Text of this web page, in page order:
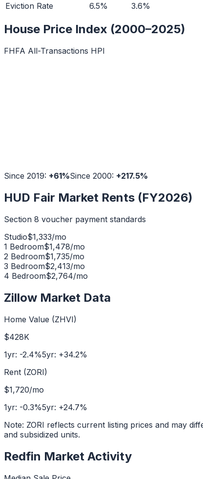
Eviction Rate
6.5% 3.6%
House Price Index (2000–2025)
FHFA All-Transactions HPI
Since 2019: +61%Since 2000: +217.5%
HUD Fair Market Rents (FY2026)
Section 8 voucher payment standards
Studio$1,333/mo
1 Bedroom$1,478/mo
2 Bedroom$1,735/mo
3 Bedroom$2,413/mo
4 Bedroom$2,764/mo
Zillow Market Data
Home Value (ZHVI)
$428K
1yr: -2.4%5yr: +34.2%
Rent (ZORI)
$1,720/mo
1yr: -0.3%5yr: +24.7%
Note: ZORI reflects current listing prices and may
and subsidized units.
Redfin Market Activity